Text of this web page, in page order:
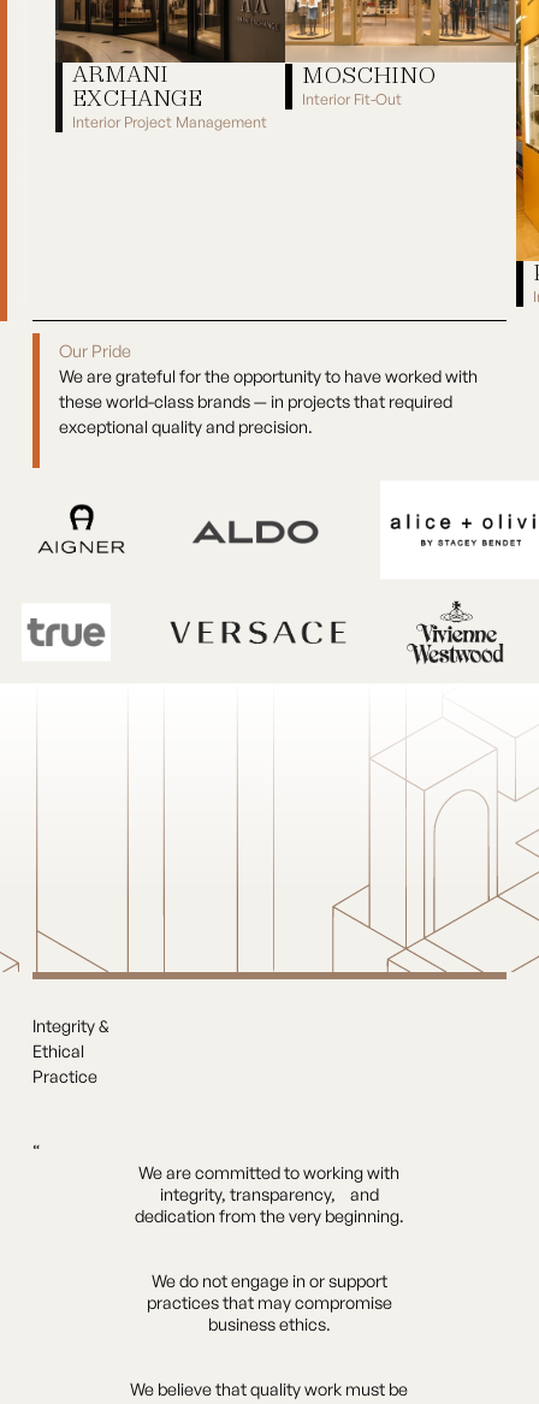
ARMANI
EXCHANGE
Interior Project Management
MOSCHINO
Interior Fit-Out
Our Pride
We are grateful for the opportunity to have worked with
these world-class brands — in projects that required
exceptional quality and precision.
Integrity &
Ethical
Practice
“
We are committed to working with
integrity, transparency, and
dedication from the very beginning.
We do not engage in or support
practices that may compromise
business ethics.
We believe that quality work must be